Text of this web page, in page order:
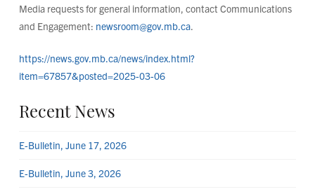
Media requests for general information, contact Communications
and Engagement: newsroom@gov.mb.ca.
https://news.gov.mb.ca/news/index.html?
item=67857&posted=2025-03-06
Recent News
E-Bulletin, June 17, 2026
E-Bulletin, June 3, 2026